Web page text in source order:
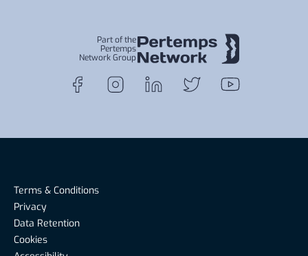
Part of the
Pertemps
Network Group
Terms & Conditions
Privacy
Data Retention
Cookies